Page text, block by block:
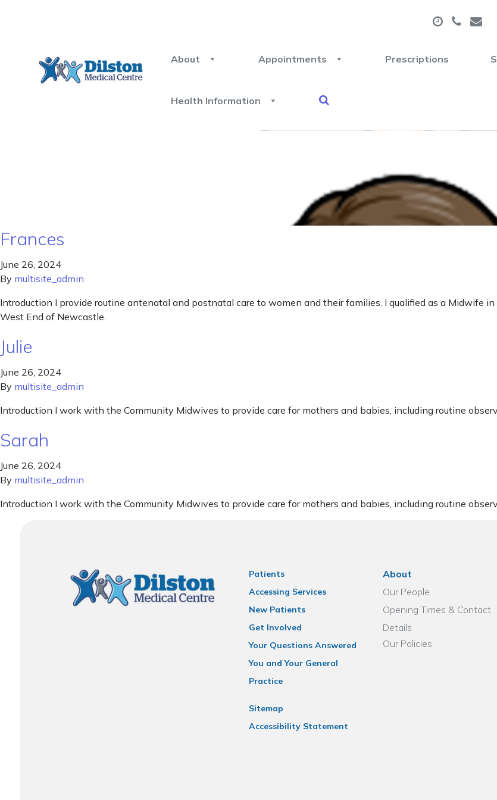
About Appointments Prescriptions
Health Information
Frances
June 26, 2024
By multisite_admin
Introduction I provide routine antenatal and postnatal care to women and their families. I qualified as a Midwife
West End of Newcastle.
Julie
June 26, 2024
By multisite_admin
Introduction I work with the Community Midwives to provide care for mothers and babies, including routine
Sarah
June 26, 2024
By multisite_admin
Introduction I work with the Community Midwives to provide care for mothers and babies, including routine
Patients
Accessing Services
New Patients
Get Involved
Your Questions Answered
You and Your General
Practice
Sitemap
Accessibility Statement
About
Our People
Opening Times & Contact
Details
Our Policies